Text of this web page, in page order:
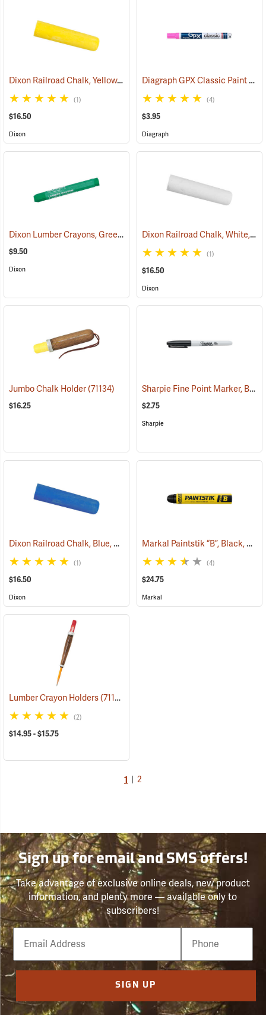
Dixon Railroad Chalk, Yellow, Box of 72 (71192)
(1)
$16.50
Dixon
Diagraph GPX Classic Paint Marker, Fluorescent Pink
(4)
$3.95
Diagraph
Dixon Lumber Crayons, Green, Box of 12 (71123)
$9.50
Dixon
Dixon Railroad Chalk, White, Box of 72
(1)
$16.50
Dixon
Jumbo Chalk Holder(71134)
$16.25
Sharpie Fine Point Marker, Black
$2.75
Sharpie
Dixon Railroad Chalk, Blue, Box of 72 (71190)
(1)
$16.50
Dixon
Markal Paintstik “B”, Black, Box of 12
(4)
$24.75
Markal
Lumber Crayon Holders(71137)
(2)
$14.95 - $15.75
1 2
Sign up for email and SMS offers!
Take advantage of exclusive online deals, new product
information, and plenty more — available only to
subscribers!
Email
Phone
Number
SIGN UP